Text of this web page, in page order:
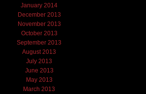
January 2014
December 2013
November 2013
October 2013
September 2013
August 2013
July 2013
June 2013
May 2013
March 2013